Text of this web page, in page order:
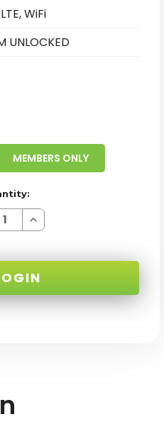
WiFi
UNLOCKED
MEMBERS ONLY
Increase
Quantity
REDMI
8